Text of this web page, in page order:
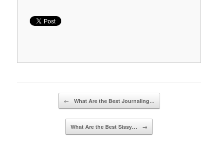
← What Are the Best Journaling…
What Are the Best Sissy… →